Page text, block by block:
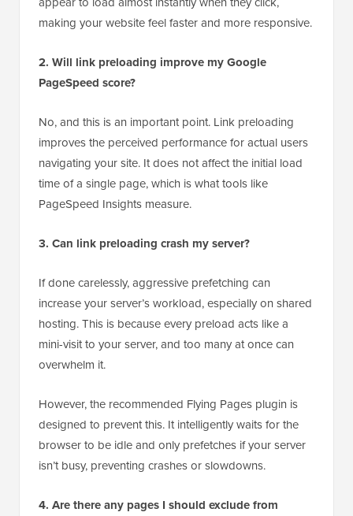
making your website feel faster and more responsive.
2. Will link preloading improve my Google
PageSpeed score?
No, and this is an important point. Link preloading
improves the perceived performance for actual users
navigating your site. It does not affect the initial load
time of a single page, which is what tools like
PageSpeed Insights measure.
3. Can link preloading crash my server?
If done carelessly, aggressive prefetching can
increase your server’s workload, especially on shared
hosting. This is because every preload acts like a
mini-visit to your server, and too many at once can
overwhelm it.
However, the recommended Flying Pages plugin is
designed to prevent this. It intelligently waits for the
browser to be idle and only prefetches if your server
isn’t busy, preventing crashes or slowdowns.
4. Are there any pages I should exclude from